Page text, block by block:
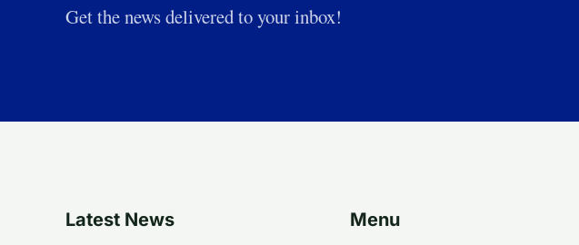
Get the news delivered to your inbox!
Latest News Menu